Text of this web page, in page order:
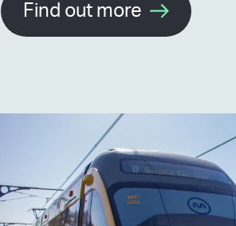
Find out more